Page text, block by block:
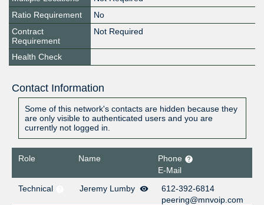
Ratio Requirement
No
Contract
Requirement
Not Required
Health Check
Contact Information
Some of this network's contacts are hidden because they
are only visible to authenticated users and you are
currently not logged in.
Role Name
Phone
E-Mail
Technical
Jeremy Lumby
612-392-6814
peering@mnvoip.com